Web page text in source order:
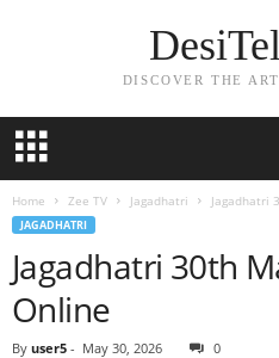
DISCOVER THE
Home Zee TV Jagadhatri Jagadhatri
JAGADHATRI
Jagadhatri 30th
Online
By user5 - May 30, 2026 0